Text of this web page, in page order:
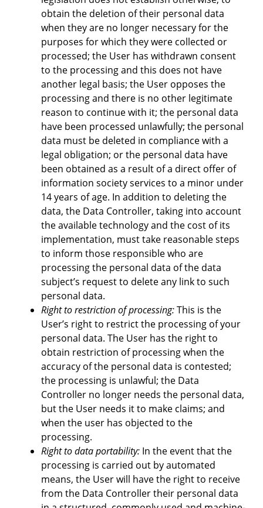
obtain the deletion of their personal data
when they are no longer necessary for the
purposes for which they were collected or
processed; the User has withdrawn consent
to the processing and this does not have
another legal basis; the User opposes the
processing and there is no other legitimate
reason to continue with it; the personal data
have been processed unlawfully; the personal
data must be deleted in compliance with a
legal obligation; or the personal data have
been obtained as a result of a direct offer of
information society services to a minor under
14 years of age. In addition to deleting the
data, the Data Controller, taking into account
the available technology and the cost of its
implementation, must take reasonable steps
to inform those responsible who are
processing the personal data of the data
subject’s request to delete any link to such
personal data.
Right to restriction of processing:This is the
User’s right to restrict the processing of your
personal data. The User has the right to
obtain restriction of processing when the
accuracy of the personal data is contested;
the processing is unlawful; the Data
Controller no longer needs the personal data,
but the User needs it to make claims; and
when the user has objected to the
processing.
Right to data portability: In the event that the
processing is carried out by automated
means, the User will have the right to receive
from the Data Controller their personal data